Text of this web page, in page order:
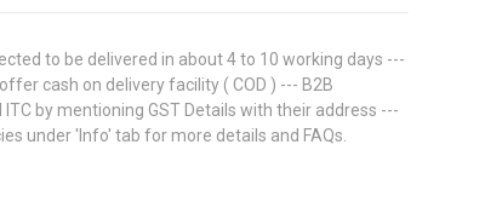
to be delivered in about 4 to 10 working days ---
cash on delivery facility ( COD ) --- B2B
by mentioning GST Details with their address ---
under 'Info' tab for more details and FAQs.